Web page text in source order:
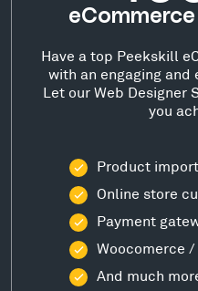
Have a top Peekskill
with an engaging and
Let our Web Designer
you
Product import
Online store
Payment
Woocomerce
And much